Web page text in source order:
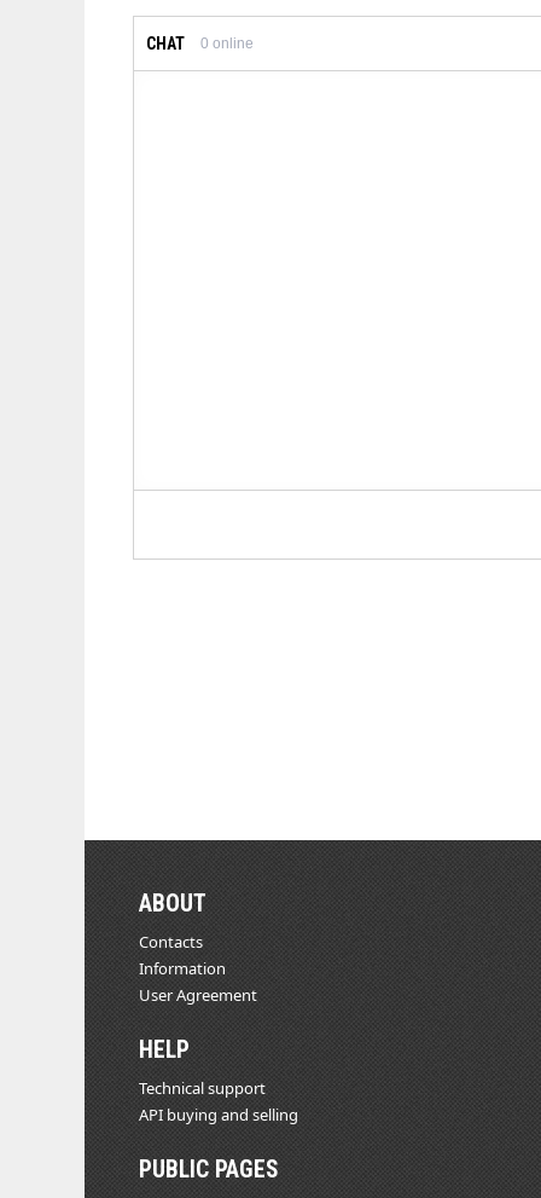
CHAT 0 online
ABOUT
Contacts
Information
User Agreement
HELP
Technical support
API buying and selling
PUBLIC PAGES